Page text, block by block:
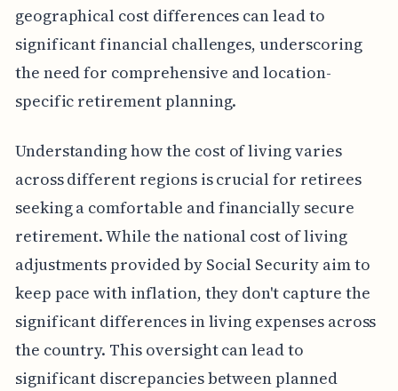
geographical cost differences can lead to
significant financial challenges, underscoring
the need for comprehensive and location-
specific retirement planning.
Understanding how the cost of living varies
across different regions is crucial for retirees
seeking a comfortable and financially secure
retirement. While the national cost of living
adjustments provided by Social Security aim to
keep pace with inflation, they don't capture the
significant differences in living expenses across
the country. This oversight can lead to
significant discrepancies between planned